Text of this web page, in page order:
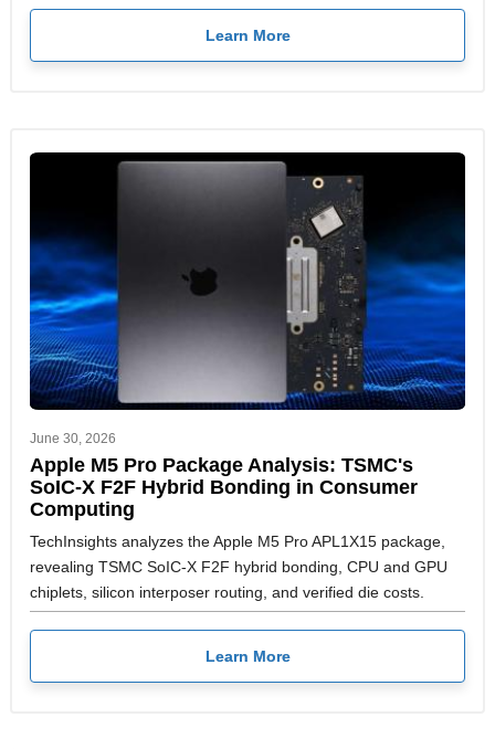
Learn More
June 30, 2026
Apple M5 Pro Package Analysis: TSMC's
SoIC-X F2F Hybrid Bonding in Consumer
Computing
TechInsights analyzes the Apple M5 Pro APL1X15 package,
revealing TSMC SoIC-X F2F hybrid bonding, CPU and GPU
chiplets, silicon interposer routing, and verified die costs.
Learn More